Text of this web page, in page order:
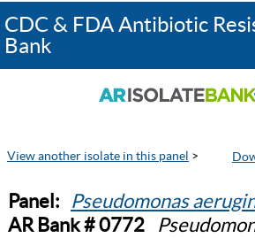
CDC & FDA Antibiotic
Bank
View another isolate in this panel >
Panel: Pseudomonas
AR Bank # 0772